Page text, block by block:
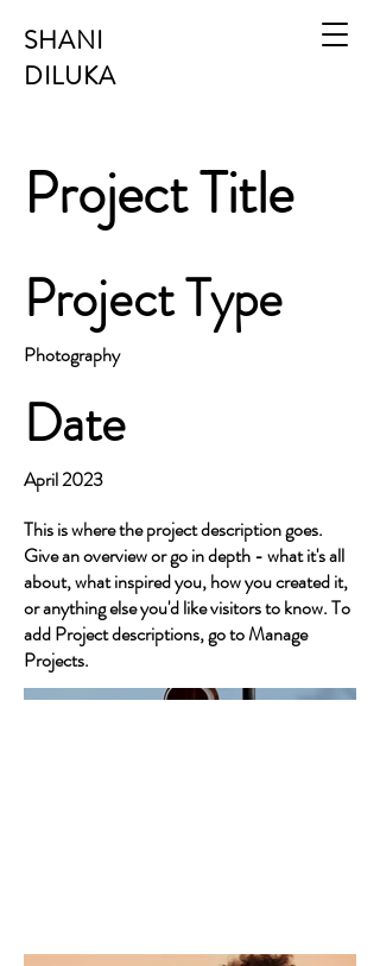
SHANI
DILUKA
Project Title
Project Type
Photography
Date
April 2023
This is where the project description goes.
Give an overview or go in depth - what it's all
about, what inspired you, how you created it,
or anything else you'd like visitors to know. To
add Project descriptions, go to Manage
Projects.